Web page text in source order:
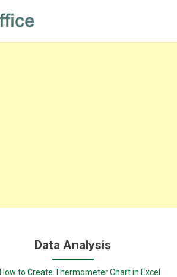
Data Analysis
How to Create Thermometer Chart in Excel